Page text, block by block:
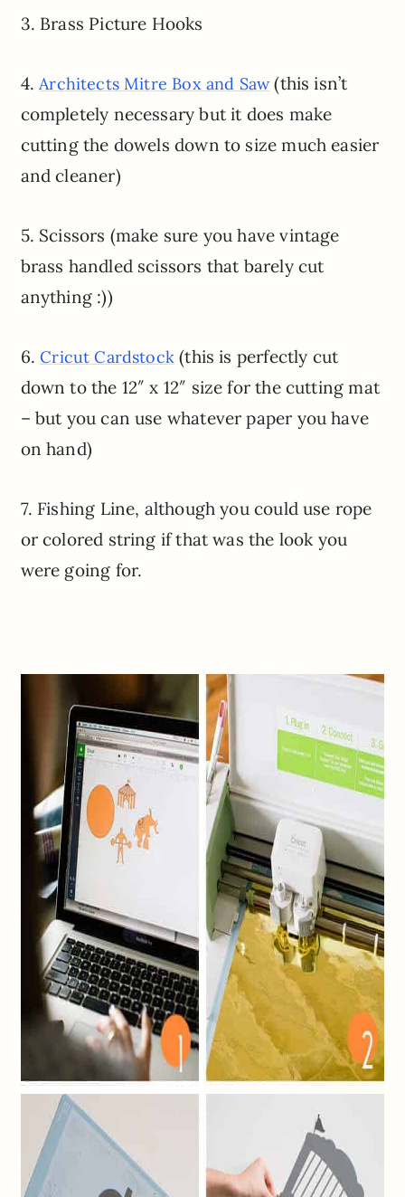
3. Brass Picture Hooks
4.Architects Mitre Box and Saw(this isn’t
completely necessary but it does make
cutting the dowels down to size much easier
and cleaner)
5. Scissors (make sure you have vintage
brass handled scissors that barely cut
anything :))
6.Cricut Cardstock (this is perfectly cut
down to the 12″ x 12″ size for the cutting mat
– but you can use whatever paper you have
on hand)
7. Fishing Line, although you could use rope
or colored string if that was the look you
were going for.